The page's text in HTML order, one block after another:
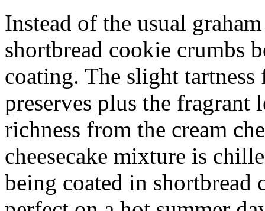
Instead of the usual
shortbread cookie crumbs
coating. The slight
preserves plus the fragrant
richness from the cream
cheesecake mixture is
being coated in shortbread